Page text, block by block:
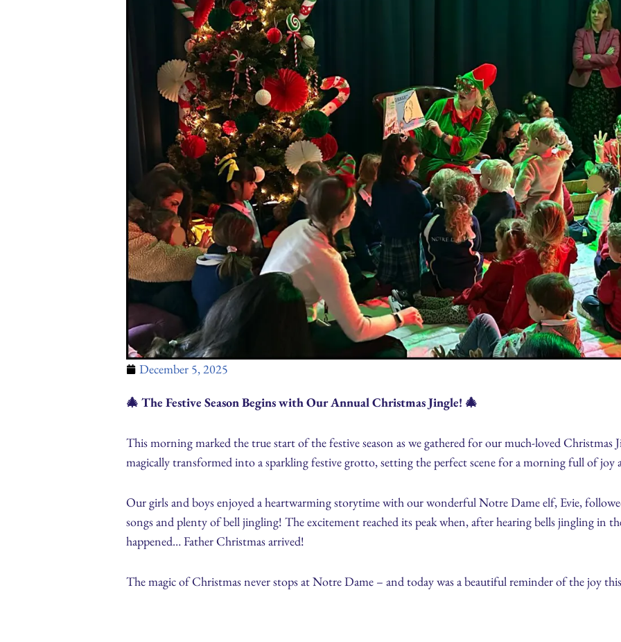
December 5, 2025
🎄 The Festive Season Begins with Our Annual Christmas Jingle! 🎄
This morning marked the true start of the festive season as we gathered for our much-loved Christmas
magically transformed into a sparkling festive grotto, setting the perfect scene for a morning full of joy
Our girls and boys enjoyed a heartwarming storytime with our wonderful Notre Dame elf, Evie,
songs and plenty of bell jingling! The excitement reached its peak when, after hearing bells jingling in
happened… Father Christmas arrived!
The magic of Christmas never stops at Notre Dame – and today was a beautiful reminder of the joy